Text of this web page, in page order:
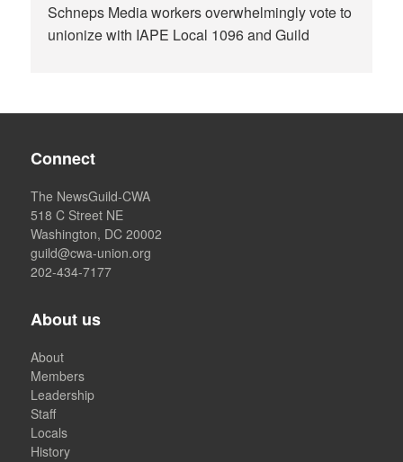
Schneps Media workers overwhelmingly vote to
unionize with IAPE Local 1096 and Guild
Connect
The NewsGuild-CWA
518 C Street NE
Washington, DC 20002
guild@cwa-union.org
202-434-7177
About us
About
Members
Leadership
Staff
Locals
History